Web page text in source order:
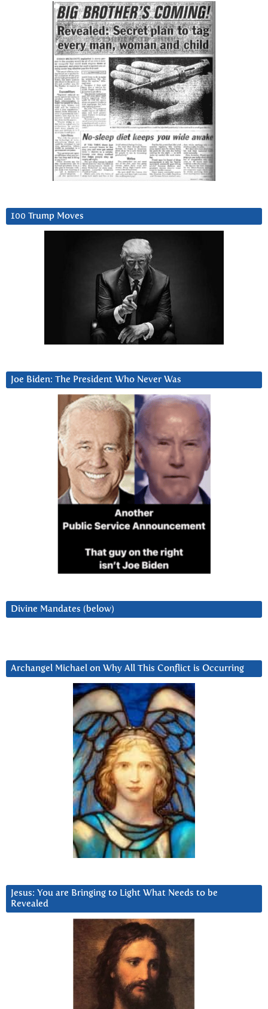
100 Trump Moves
Joe Biden: The President Who Never Was
Divine Mandates (below)
Archangel Michael on Why All This Conflict is Occurring
Jesus: You are Bringing to Light What Needs to be
Revealed